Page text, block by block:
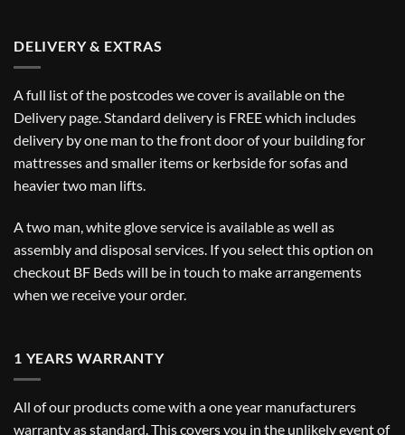
DELIVERY & EXTRAS
A full list of the postcodes we cover is available on the
Delivery page. Standard delivery is FREE which includes
delivery by one man to the front door of your building for
mattresses and smaller items or kerbside for sofas and
heavier two man lifts.
A two man, white glove service is available as well as
assembly and disposal services. If you select this option on
checkout BF Beds will be in touch to make arrangements
when we receive your order.
1 YEARS WARRANTY
All of our products come with a one year manufacturers
warranty as standard. This covers you in the unlikely event of